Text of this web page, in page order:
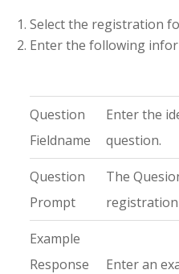
Select the registration
Enter the following
Question
Fieldname
Enter the
question.
Question
Prompt
The
Example
Response
Enter an